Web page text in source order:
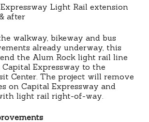
walkway, bikeway and bus
already underway, this
the Alum Rock light rail line
Capital Expressway to the
Center. The project will remove
on Capital Expressway and
light rail right-of-way.